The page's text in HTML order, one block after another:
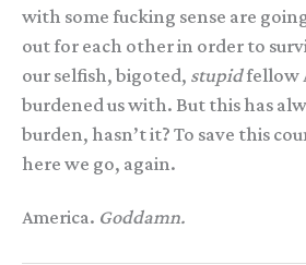
with some fucking sense are
out for each other in order to
our selfish, bigoted, stupidfellow
burdened us with. But this has
burden, hasn’t it? To save this
here we go, again.
America. Goddamn.